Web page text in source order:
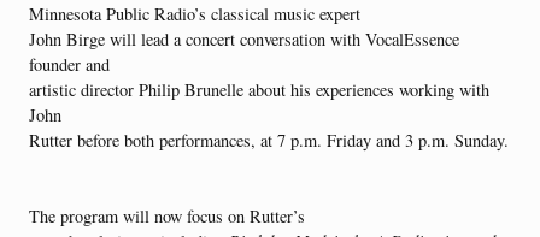
Minnesota Public Radio’s classical music expert
John Birge will lead a concert conversation with VocalEssence
founder and
artistic director Philip Brunelle about his experiences working with
John
Rutter before both performances, at 7 p.m. Friday and 3 p.m. Sunday.
The program will now focus on Rutter’s